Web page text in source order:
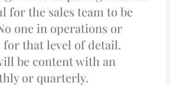
for the sales team to be
one in operations or
that level of detail.
be content with an
or quarterly.